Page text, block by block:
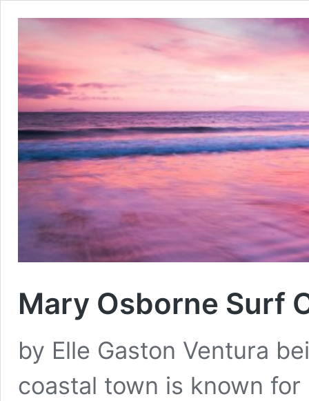
Mary Osborne Surf
by Elle Gaston Ventura
coastal town is known